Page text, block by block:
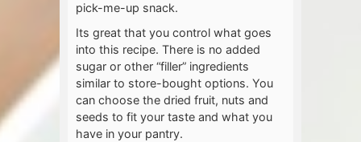
pick-me-up snack.
Its great that you control what goes
into this recipe. There is no added
sugar or other “filler” ingredients
similar to store-bought options. You
can choose the dried fruit, nuts and
seeds to fit your taste and what you
have in your pantry.